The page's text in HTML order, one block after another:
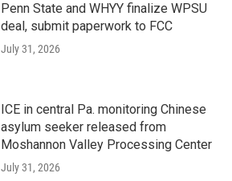
Penn State and WHYY finalize WPSU
deal, submit paperwork to FCC
July 31, 2026
ICE in central Pa. monitoring Chinese
asylum seeker released from
Moshannon Valley Processing Center
July 31, 2026